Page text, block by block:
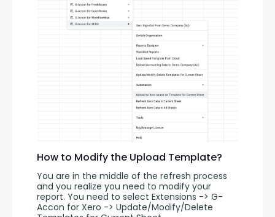
How to Modify the Upload Template?
You are in the middle of the refresh process
and you realize you need to modify your
report. You need to select Extensions -> G-
Accon for Xero -> Update/Modify/Delete